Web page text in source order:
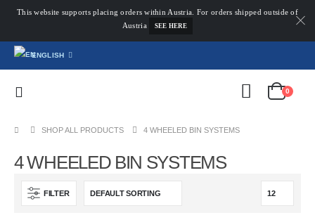
This website supports placing orders within Austria. For orders shipped outside of
Austria
SEE HERE
ENGLISH
0
SHOP ALL PRODUCTS 4 WHEELED BIN SYSTEMS
4 WHEELED BIN SYSTEMS
FILTER